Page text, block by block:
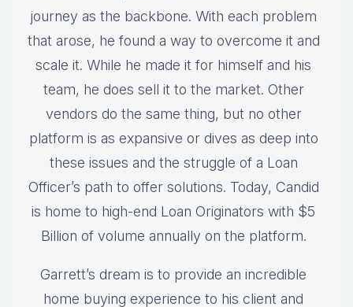
journey as the backbone. With each problem
that arose, he found a way to overcome it and
scale it. While he made it for himself and his
team, he does sell it to the market. Other
vendors do the same thing, but no other
platform is as expansive or dives as deep into
these issues and the struggle of a Loan
Officer’s path to offer solutions. Today, Candid
is home to high-end Loan Originators with $5
Billion of volume annually on the platform.
Garrett’s dream is to provide an incredible
home buying experience to his client and